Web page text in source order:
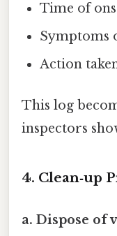
Time of
Symptoms
Action
This log
inspectors
4. Clean‑up
a. Dispose of